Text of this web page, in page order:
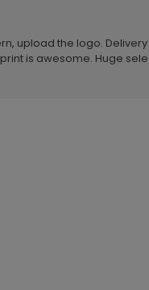
upload the logo.
is awesome. Huge